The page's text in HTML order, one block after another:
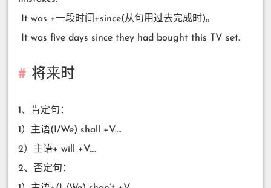
​ It was +一段时间+since(从句用过去完成时)。
​ It was five days since they had bought this TV set.
将来时
1、肯定句：
1）主语(I/We) shall +V….
2）主语+ will +V….
2、否定句：